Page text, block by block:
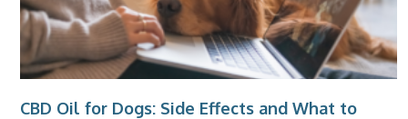
CBD Oil for Dogs: Side Effects and What to